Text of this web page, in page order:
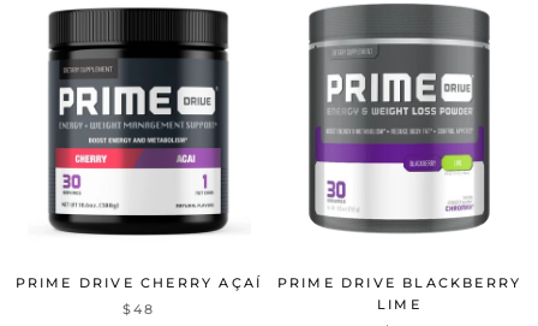
PRIME DRIVE CHERRY AÇAÍ
$48
PRIME DRIVE BLACKBERRY
LIME